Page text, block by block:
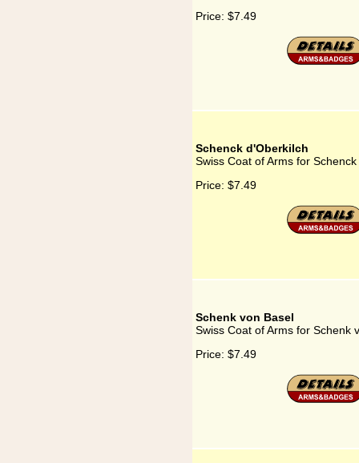
Price: $7.49
Schenck d'Oberkilch
Swiss Coat of Arms for
Price: $7.49
Schenk von Basel
Swiss Coat of Arms for Schenk
Price: $7.49